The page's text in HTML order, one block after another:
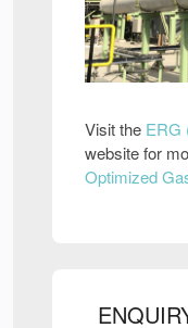
Visit the ERG
website for
Optimized